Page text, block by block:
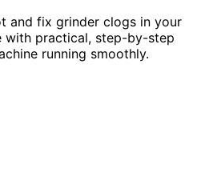
and fix grinder clogs in your
with practical, step-by-step
running smoothly.